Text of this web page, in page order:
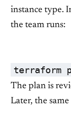
instance type.
the team runs:
terraform
The plan is
Later, the